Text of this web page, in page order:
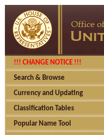
!!! CHANGE NOTICE !!!
Search & Browse
Currency and Updating
Classification Tables
Popular Name Tool